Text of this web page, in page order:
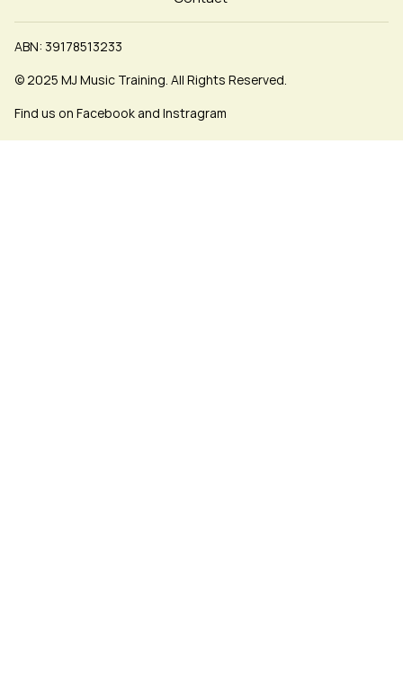
ABN: 39178513233
© 2025 MJ Music Training. All Rights Reserved.
Find us on Facebook and Instragram